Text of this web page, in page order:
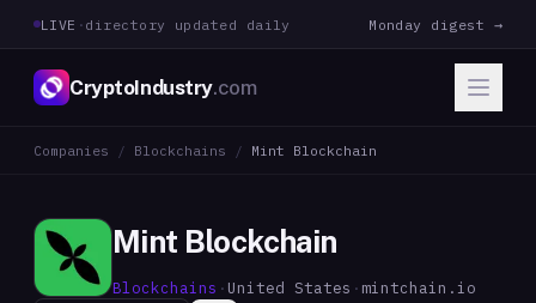
LIVE · directory updated daily Monday digest →
CryptoIndustry.com
Companies / Blockchains / Mint Blockchain
Mint Blockchain
Blockchains · United States · mintchain.io